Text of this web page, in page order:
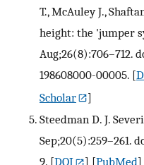
T., McAuley J.,
height: the 'jumper
Aug;26(8):706–712.
198608000-00005. [
Scholar
]
Steedman D. J.
Sep;20(5):259–261.
9. [DOI ] [PubMed